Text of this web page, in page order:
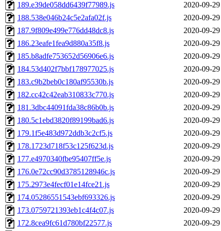
189.e39de058dd6439f77989.js
2020-09-
188.538e046b24c5e2afa02f.js
2020-09-
187.9f809e499e776dd48dc8.js
2020-09-
186.23eafe1fea9d880a35f8.js
2020-09-
185.b8adfe753652d56906e6.js
2020-09-
184.53d402f7bbf178977025.js
2020-09-
183.c9b2beb0c180af95530b.js
2020-09-
182.cc42c42eab310833c770.js
2020-09-
181.3dbc44091fda38c86b0b.js
2020-09-
180.5c1ebd3820f89199bad6.js
2020-09-
179.1f5e483d972ddb3c2cf5.js
2020-09-
178.1723d718f53c125f623d.js
2020-09-
177.e4970340fbe95407ff5e.js
2020-09-
176.0e72cc90d3785128946c.js
2020-09-
175.2973e4fecf01e14fce21.js
2020-09-
174.05286551543ebf693326.js
2020-09-
173.0759721393eb1c4f4c07.js
2020-09-
172.8cea9fc61d780bf22577.js
2020-09-